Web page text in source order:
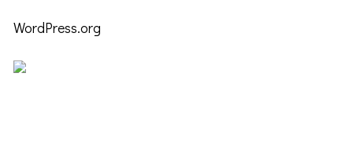
WordPress.org